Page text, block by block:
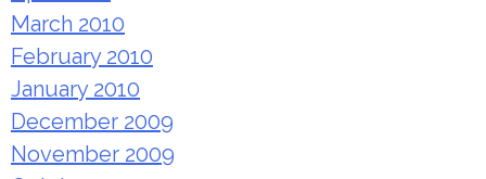
March 2010
February 2010
January 2010
December 2009
November 2009